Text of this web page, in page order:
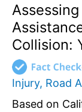
Collision:
Injury, Road
Based on
Next
Steps